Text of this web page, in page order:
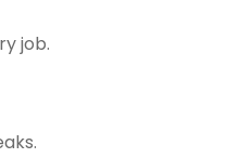
job.